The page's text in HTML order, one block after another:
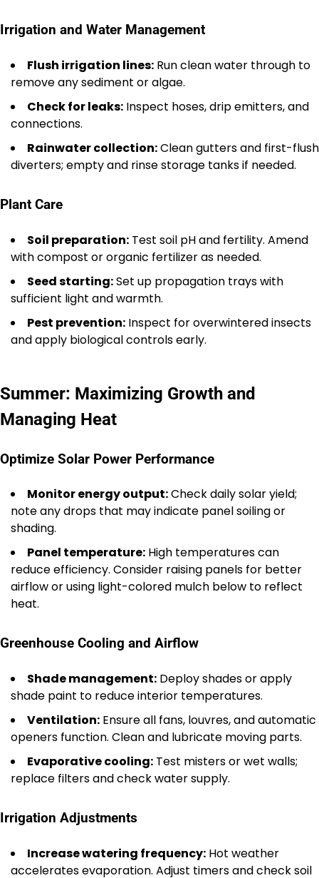
Irrigation and Water Management
Flush irrigation lines: Run clean water through to
remove any sediment or algae.
Check for leaks: Inspect hoses, drip emitters, and
connections.
Rainwater collection:Clean gutters and first-flush
diverters; empty and rinse storage tanks if needed.
Plant Care
Soil preparation: Test soil pH and fertility. Amend
with compost or organic fertilizer as needed.
Seed starting:Set up propagation trays with
sufficient light and warmth.
Pest prevention: Inspect for overwintered insects
and apply biological controls early.
Summer: Maximizing Growth and
Managing Heat
Optimize Solar Power Performance
Monitor energy output:Check daily solar yield;
note any drops that may indicate panel soiling or
shading.
Panel temperature: High temperatures can
reduce efficiency. Consider raising panels for better
airflow or using light-colored mulch below to reflect
heat.
Greenhouse Cooling and Airflow
Shade management: Deploy shades or apply
shade paint to reduce interior temperatures.
Ventilation: Ensure all fans, louvres, and automatic
openers function. Clean and lubricate moving parts.
Evaporative cooling: Test misters or wet walls;
replace filters and check water supply.
Irrigation Adjustments
Increase watering frequency: Hot weather
accelerates evaporation. Adjust timers and check soil